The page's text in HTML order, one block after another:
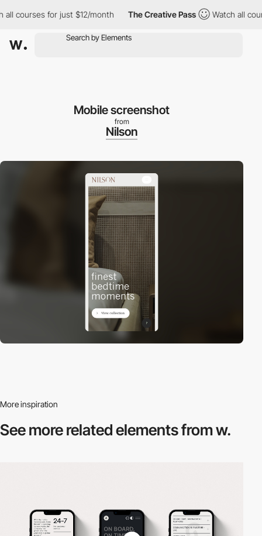
courses for just $12/month The Creative Pass Watch all
Mobile screenshot
from
Nilson
More inspiration
See more relatedelements from w.